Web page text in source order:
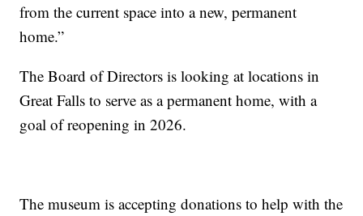
from the current space into a new, permanent
home.”
The Board of Directors is looking at locations in
Great Falls to serve as a permanent home, with a
goal of reopening in 2026.
The museum is accepting donations to help with the